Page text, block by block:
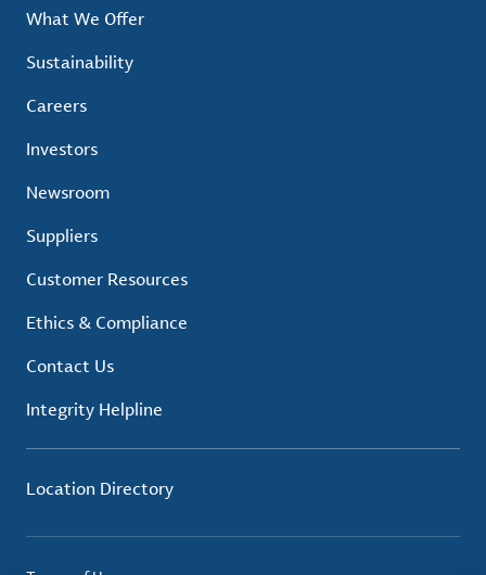
What We Offer
Sustainability
Careers
Investors
Newsroom
Suppliers
Customer Resources
Ethics & Compliance
Contact Us
Integrity Helpline
Location Directory